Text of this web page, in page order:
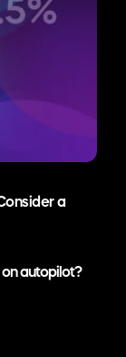
a
autopilot?